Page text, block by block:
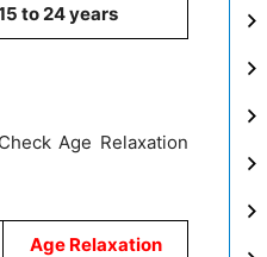
to 24 years
Age Relaxation
Age Relaxation